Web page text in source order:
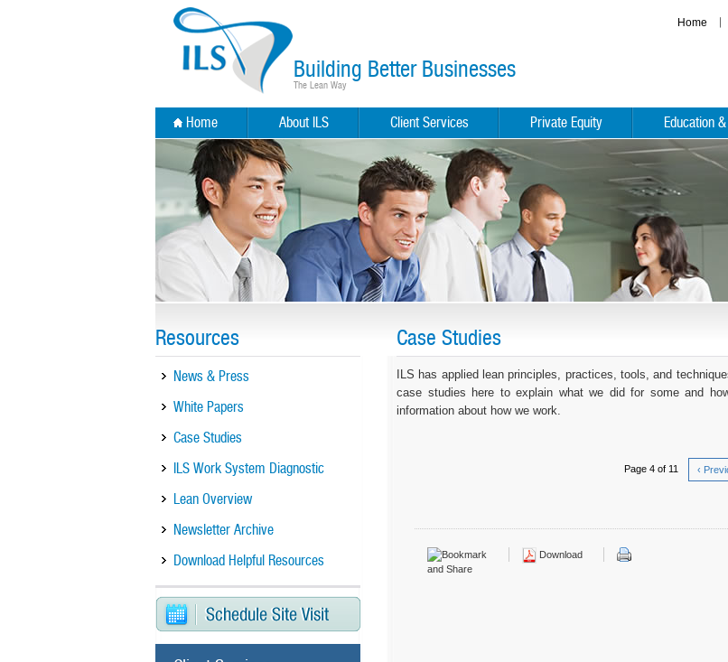
Building Better Businesses
The Lean Way
Home
Home About ILS Client Services Private Equity Education
Resources
News & Press
White Papers
Case Studies
ILS Work System Diagnostic
Lean Overview
Newsletter Archive
Download Helpful Resources
Case Studies
ILS has applied lean principles, practices, tools, and
case studies here to explain what we did for some and
information about how we work.
Page 4 of 11 ‹
Download